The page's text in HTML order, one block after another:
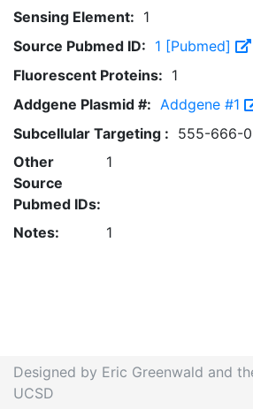
Sensing Element: 1
Source Pubmed ID: 1 [Pubmed]
Fluorescent Proteins: 1
Addgene Plasmid #: Addgene #1
Subcellular Targeting : 555-666-
Other
Source
Pubmed IDs:
1
Notes: 1
Designed by Eric Greenwald and
UCSD